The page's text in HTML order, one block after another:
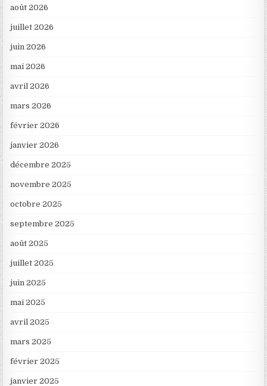
août 2026
juillet 2026
juin 2026
mai 2026
avril 2026
mars 2026
février 2026
janvier 2026
décembre 2025
novembre 2025
octobre 2025
septembre 2025
août 2025
juillet 2025
juin 2025
mai 2025
avril 2025
mars 2025
février 2025
janvier 2025